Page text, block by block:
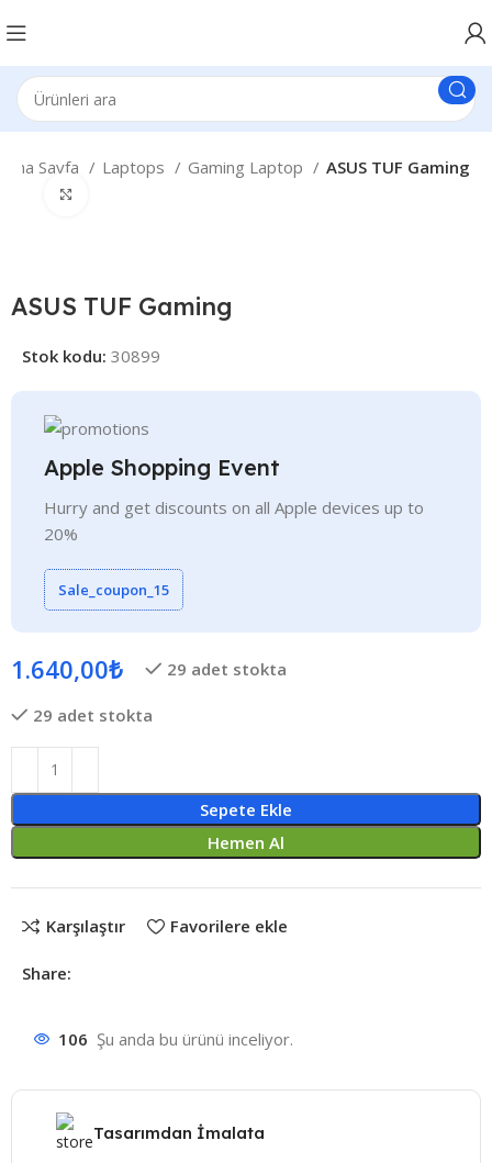
Ana Sayfa Laptops Gaming Laptop ASUS TUF Gaming
ASUS TUF Gaming
Stok kodu:30899
Apple Shopping Event
Hurry and get discounts on all Apple devices up to
20%
Sale_coupon_15
1.640,00₺ 29 adet stokta
29 adet stokta
Sepete Ekle
Hemen Al
Karşılaştır Favorilere ekle
Share:
106 Şu anda bu ürünü inceliyor.
Tasarımdan İmalata